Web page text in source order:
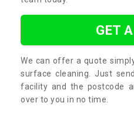
GET
We can offer a quote
surface cleaning. Just
facility and the postcode
over to you in no time.